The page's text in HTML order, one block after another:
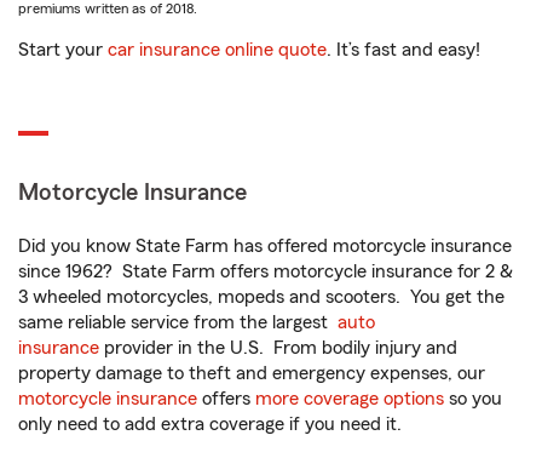
premiums written as of 2018.
Start your car insurance online quote. It’s fast and easy!
Motorcycle Insurance
Did you know State Farm has offered motorcycle insurance
since 1962? State Farm offers motorcycle insurance for 2 &
3 wheeled motorcycles, mopeds and scooters. You get the
same reliable service from the largest auto
insurance provider in the U.S. From bodily injury and
property damage to theft and emergency expenses, our
motorcycle insurance offers more coverage options so you
only need to add extra coverage if you need it.